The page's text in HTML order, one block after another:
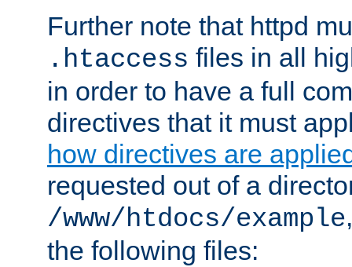
Further note that httpd
.htaccess files in all
in order to have a full
directives that it must
how directives are
requested out of a
/www/htdocs/example
the following files: